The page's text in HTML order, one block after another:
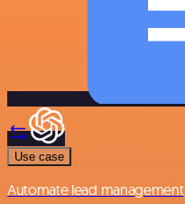
Use case
Automate lead management